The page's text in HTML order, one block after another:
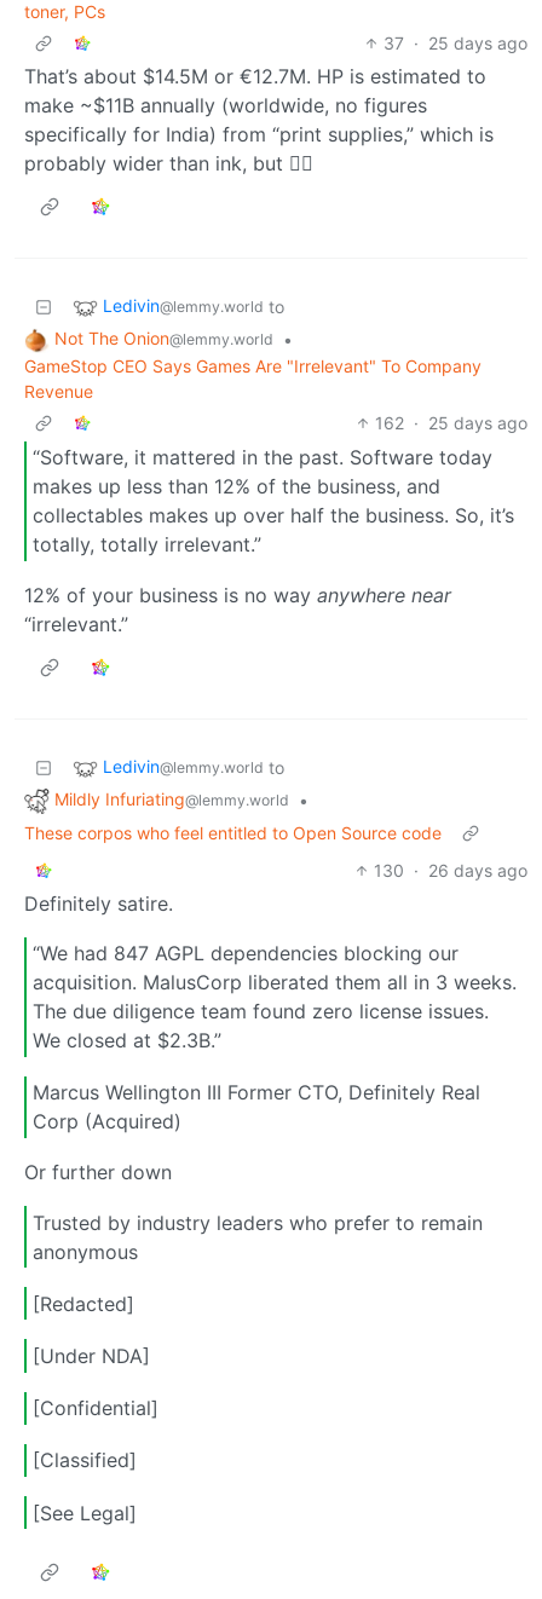
toner, PCs
37 · 25 days ago
That’s about $14.5M or €12.7M. HP is estimated to
make ~$11B annually (worldwide, no figures
specifically for India) from “print supplies,” which is
probably wider than ink, but 🤷‍♂️
Ledivin@lemmy.world to
Not The Onion@lemmy.world
•
GameStop CEO Says Games Are "Irrelevant" To Company
Revenue
162 · 25 days ago
“Software, it mattered in the past. Software today
makes up less than 12% of the business, and
collectables makes up over half the business. So, it’s
totally, totally irrelevant.”
12% of your business is no way anywhere near
“irrelevant.”
Ledivin@lemmy.world to
Mildly Infuriating@lemmy.world
•
These corpos who feel entitled to Open Source code
130 · 26 days ago
Definitely satire.
“We had 847 AGPL dependencies blocking our
acquisition. MalusCorp liberated them all in 3 weeks.
The due diligence team found zero license issues.
We closed at $2.3B.”
Marcus Wellington III Former CTO, Definitely Real
Corp (Acquired)
Or further down
Trusted by industry leaders who prefer to remain
anonymous
[Redacted]
[Under NDA]
[Confidential]
[Classified]
[See Legal]